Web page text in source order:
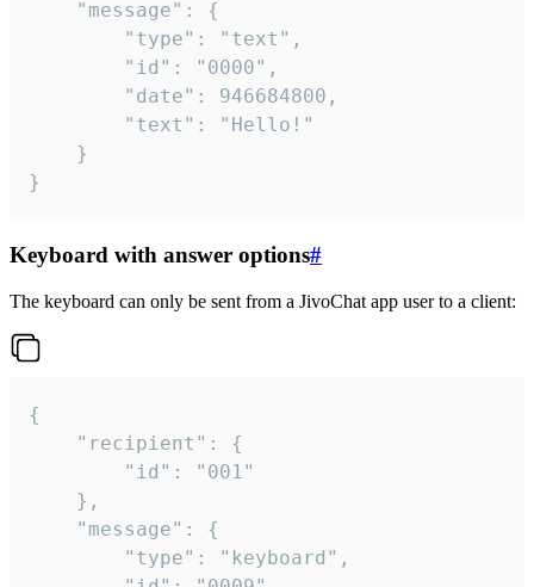
}
Keyboard with answer options#
The keyboard can only be sent from a JivoChat app user to a client:
{